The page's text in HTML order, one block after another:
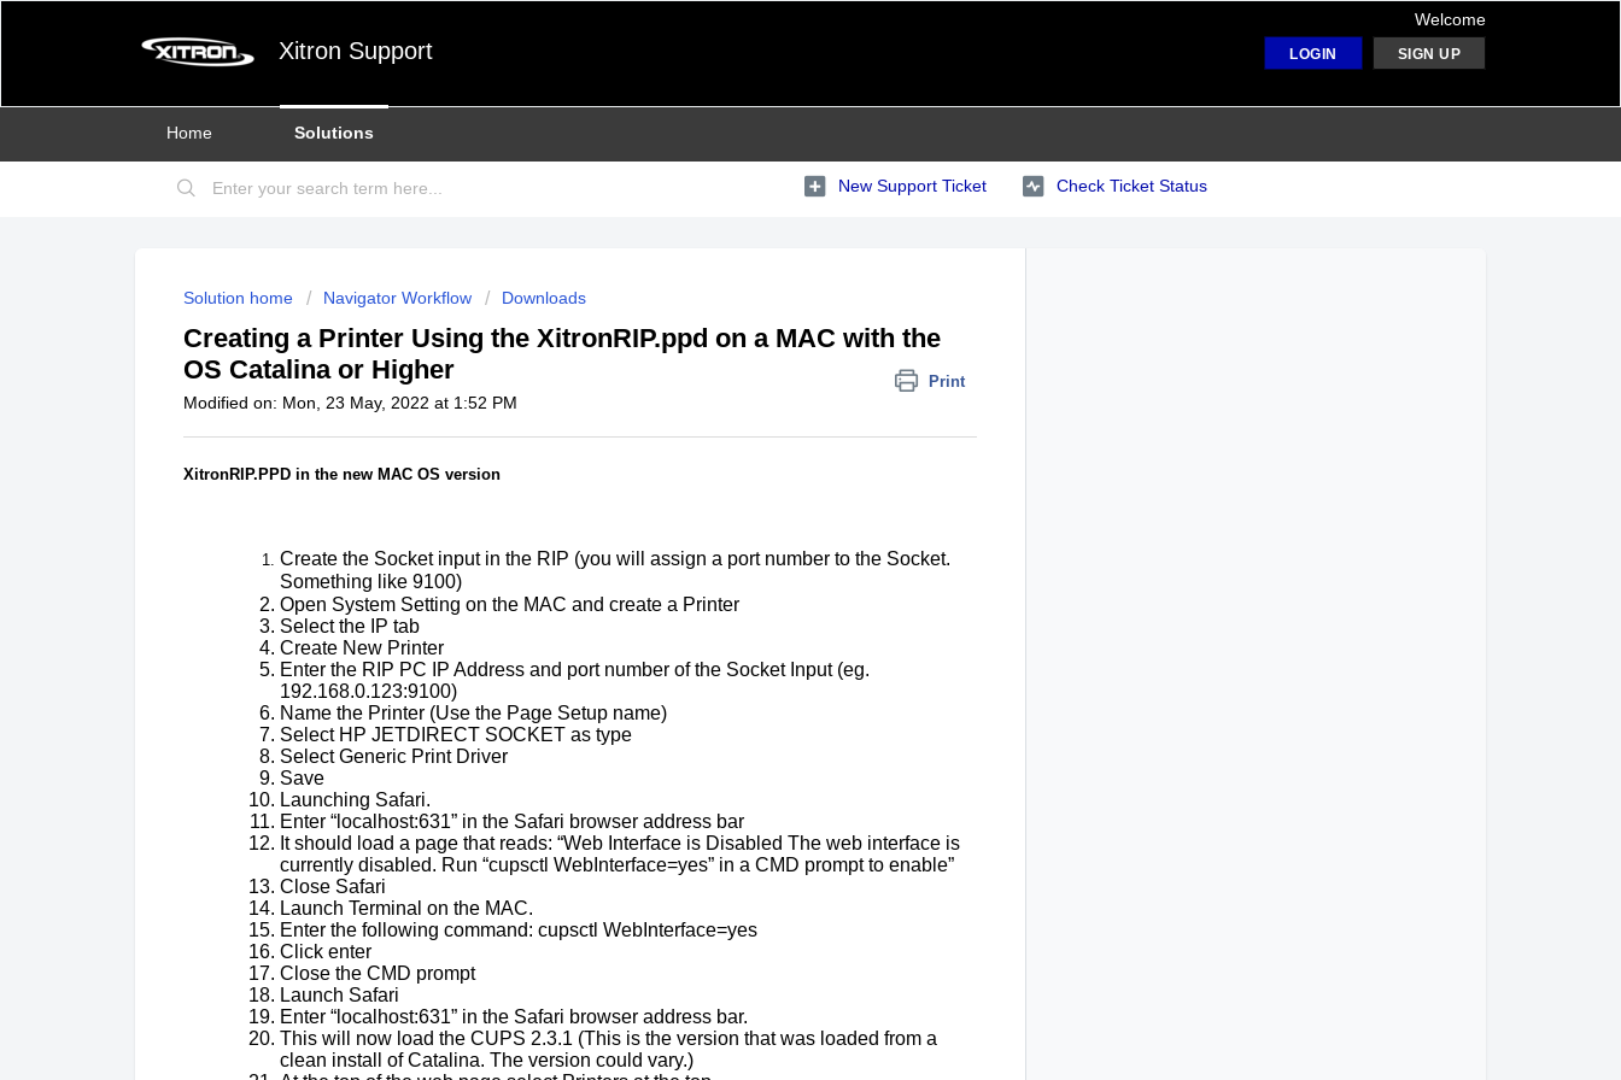
Xitron Support
Welcome
LOGIN SIGN UP
Home Solutions
New Support Ticket Check Ticket Status
Solution home Navigator Workflow Downloads
Creating a Printer Using the XitronRIP.ppd on a MAC with the
OS Catalina or Higher
Print
Modified on: Mon, 23 May, 2022 at 1:52 PM
XitronRIP.PPD in the new MAC OS version
Create the Socket input in the RIP (you will assign a port number to the Socket.
Something like 9100)
Open System Setting on the MAC and create a Printer
Select the IP tab
Create New Printer
Enter the RIP PC IP Address and port number of the Socket Input (eg.
192.168.0.123:9100)
Name the Printer (Use the Page Setup name)
Select HP JETDIRECT SOCKET as type
Select Generic Print Driver
Save
Launching Safari.
Enter “localhost:631” in the Safari browser address bar
It should load a page that reads: “Web Interface is Disabled The web interface is
currently disabled. Run “cupsctl WebInterface=yes” in a CMD prompt to enable”
Close Safari
Launch Terminal on the MAC.
Enter the following command: cupsctl WebInterface=yes
Click enter
Close the CMD prompt
Launch Safari
Enter “localhost:631” in the Safari browser address bar.
This will now load the CUPS 2.3.1 (This is the version that was loaded from a
clean install of Catalina. The version could vary.)